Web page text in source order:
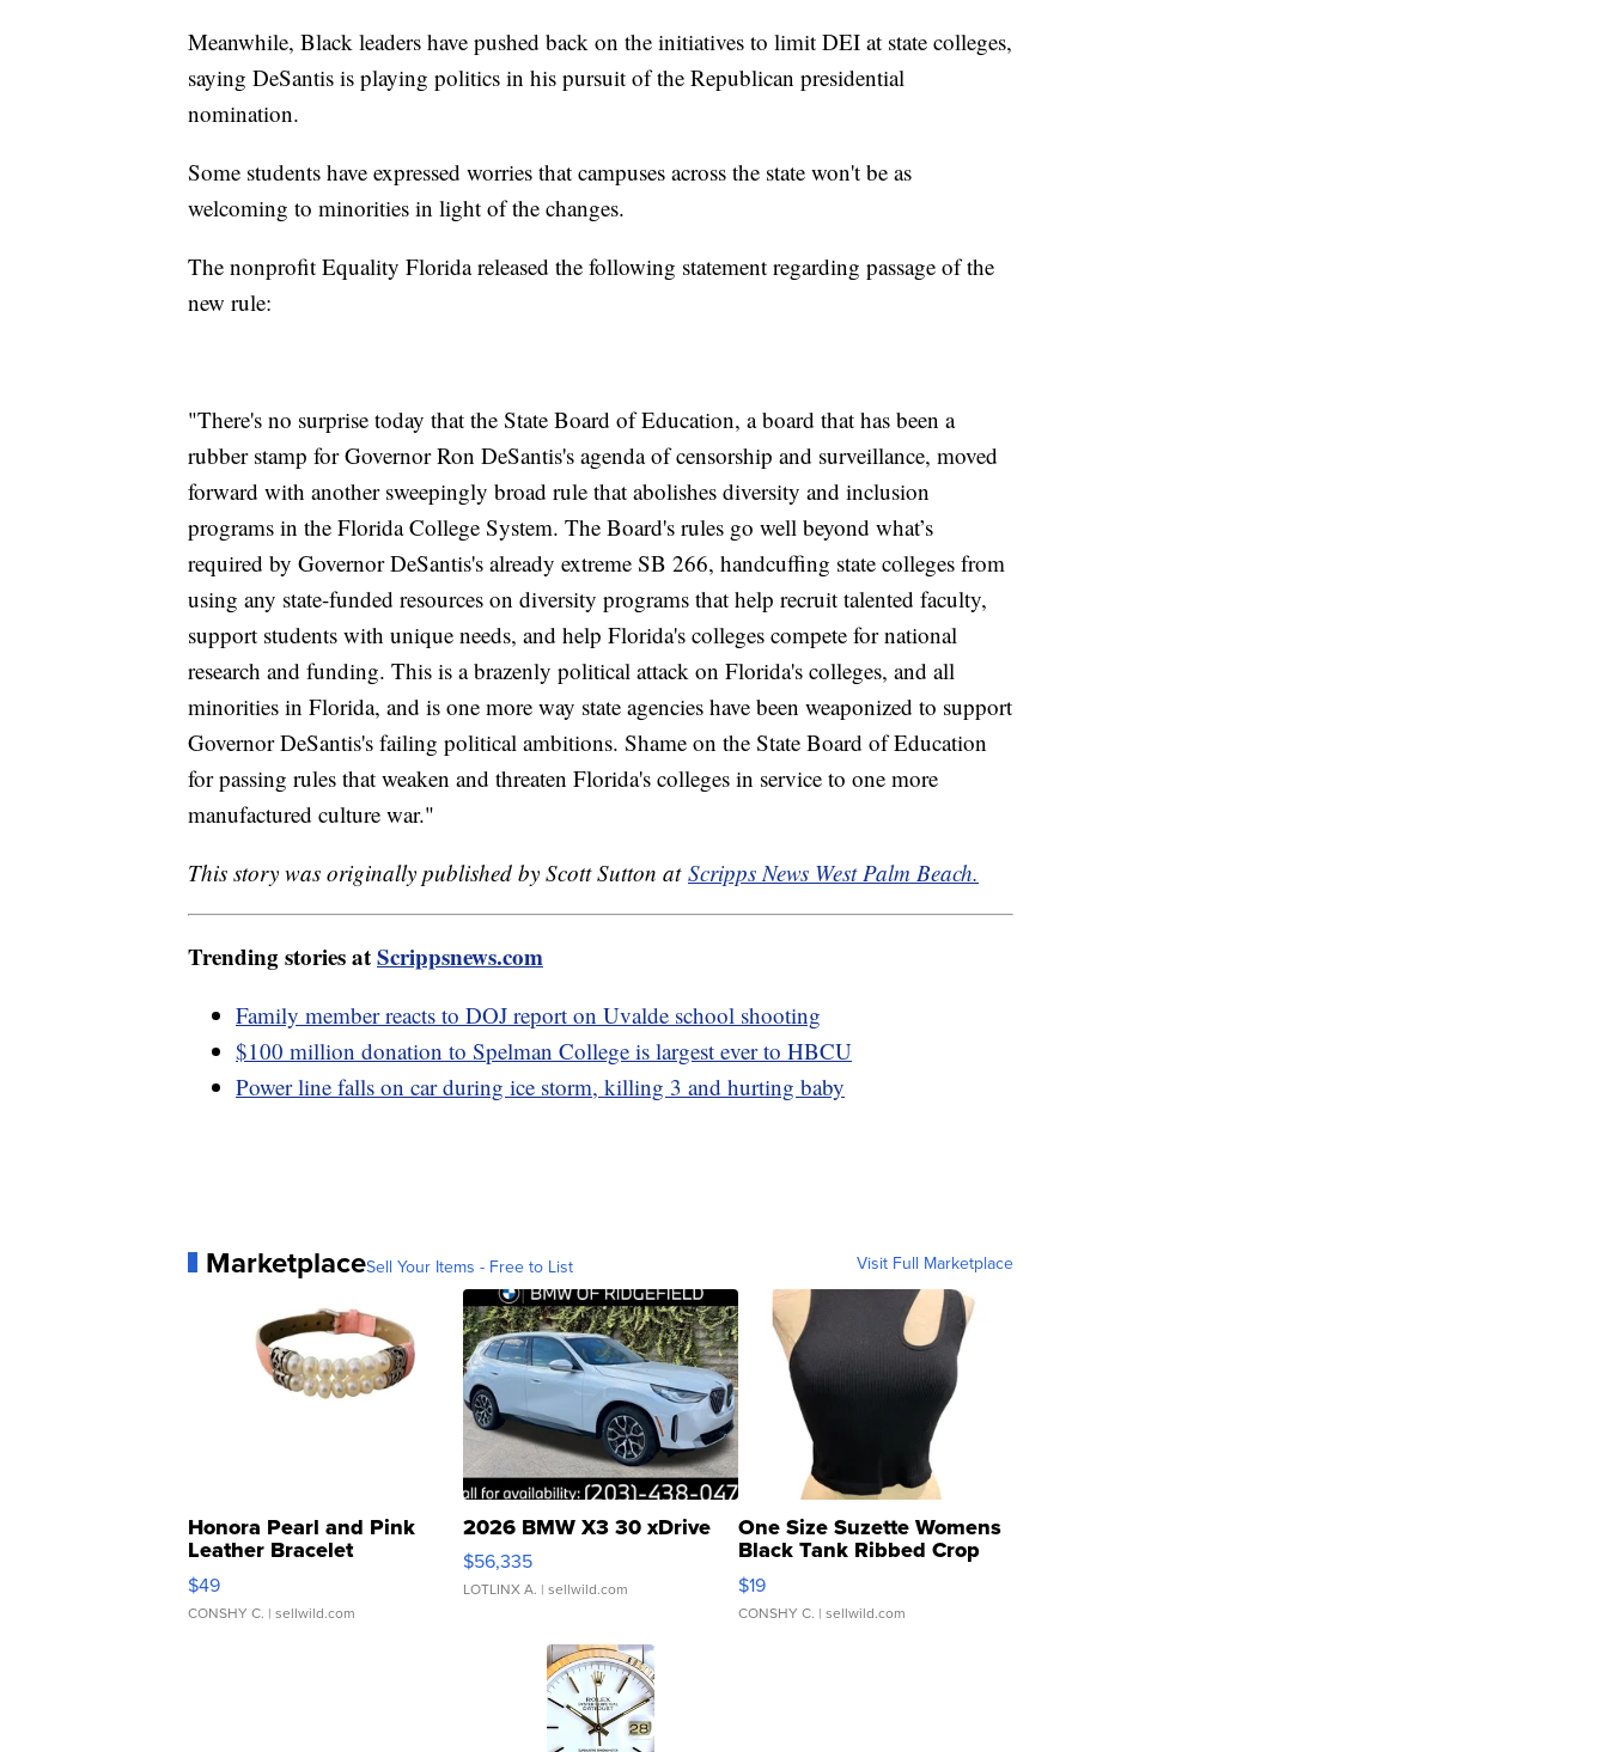
Meanwhile, Black leaders have pushed back on the initiatives to limit DEI at state colleges,
saying DeSantis is playing politics in his pursuit of the Republican presidential
nomination.
Some students have expressed worries that campuses across the state won't be as
welcoming to minorities in light of the changes.
The nonprofit Equality Florida released the following statement regarding passage of the
new rule:
"There's no surprise today that the State Board of Education, a board that has been a
rubber stamp for Governor Ron DeSantis's agenda of censorship and surveillance, moved
forward with another sweepingly broad rule that abolishes diversity and inclusion
programs in the Florida College System. The Board's rules go well beyond what’s
required by Governor DeSantis's already extreme SB 266, handcuffing state colleges from
using any state-funded resources on diversity programs that help recruit talented faculty,
support students with unique needs, and help Florida's colleges compete for national
research and funding. This is a brazenly political attack on Florida's colleges, and all
minorities in Florida, and is one more way state agencies have been weaponized to support
Governor DeSantis's failing political ambitions. Shame on the State Board of Education
for passing rules that weaken and threaten Florida's colleges in service to one more
manufactured culture war."
This story was originally published by Scott Sutton at Scripps News West Palm Beach.
Trending stories atScrippsnews.com
Family member reacts to DOJ report on Uvalde school shooting
$100 million donation to Spelman College is largest ever to HBCU
Power line falls on car during ice storm, killing 3 and hurting baby
MarketplaceSell Your Items - Free to List Visit Full Marketplace
Honora Pearl and Pink
Leather Bracelet
Adjustable Buckle Clo...
$49
CONSHY C. | sellwild.com
2026 BMW X3 30 xDrive
$56,335
LOTLINX A. | sellwild.com
One Size Suzette Womens
Black Tank Ribbed Crop
Asymmetrical ...
$19
CONSHY C. | sellwild.com